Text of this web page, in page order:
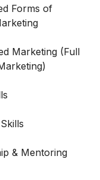
Forms of
Marketing (Full
& Mentoring